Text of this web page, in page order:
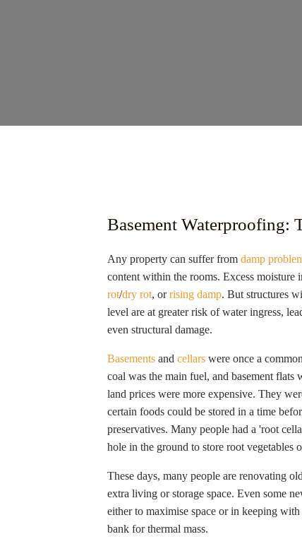
Basement Waterproofing:
Any property can suffer from damp
content within the rooms. Excess moisture
rot/dry rot, orrising damp. But structures
level are at greater risk of water ingress,
even structural damage.
Basements and cellars were once a
coal was the main fuel, and basement flats
land prices were more expensive. They
certain foods could be stored in a time
preservatives. Many people had a 'root
hole in the ground to store root vegetables
These days, many people are renovating
extra living or storage space. Even some
either to maximise space or in keeping
bank for thermal mass.